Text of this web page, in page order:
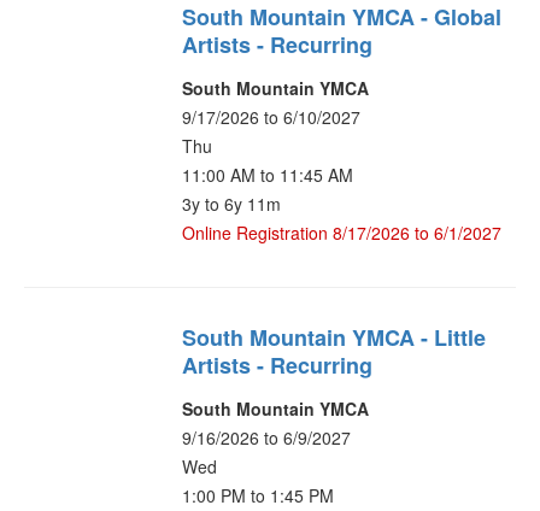
South Mountain YMCA - Global
Artists - Recurring
South Mountain YMCA
9/17/2026 to 6/10/2027
Thu
11:00 AM to 11:45 AM
3y to 6y 11m
Online Registration 8/17/2026 to 6/1/2027
South Mountain YMCA - Little
Artists - Recurring
South Mountain YMCA
9/16/2026 to 6/9/2027
Wed
1:00 PM to 1:45 PM